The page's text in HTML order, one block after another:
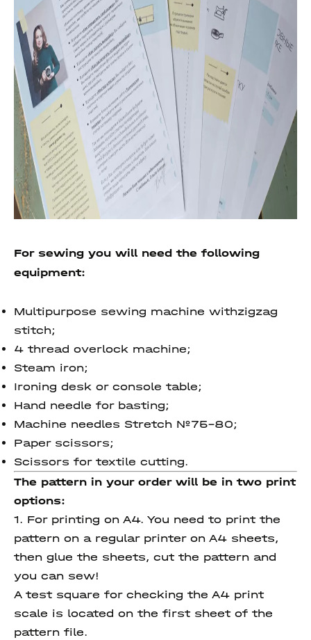
For sewing you will need the following
equipment:
Multipurpose sewing machine withzigzag
stitch;
4 thread overlock machine;
Steam iron;
Ironing desk or console table;
Hand needle for basting;
Machine needles Stretch №75-80;
Paper scissors;
Scissors for textile cutting.
The pattern in your order will be in two print
options:
1. For printing on A4. You need to print the
pattern on a regular printer on A4 sheets,
then glue the sheets, cut the pattern and
you can sew!
A test square for checking the A4 print
scale is located on the first sheet of the
pattern file.